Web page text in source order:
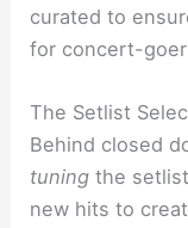
curated to
for concert-
The Setlist
Behind closed
tuning the
new hits to